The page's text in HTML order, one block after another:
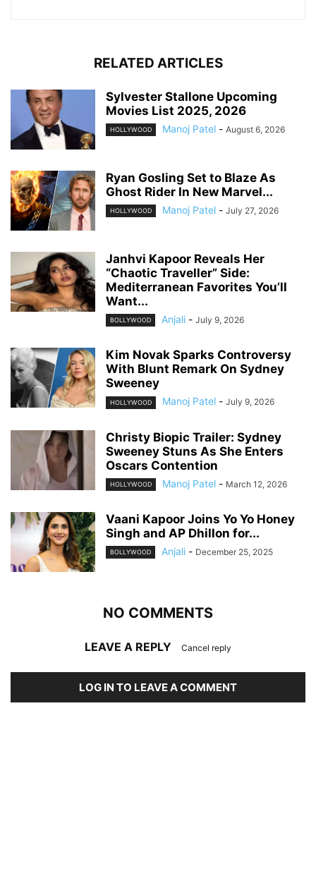
RELATED ARTICLES
Sylvester Stallone Upcoming
Movies List 2025, 2026
HOLLYWOOD Manoj Patel - August 6, 2026
Ryan Gosling Set to Blaze As
Ghost Rider In New Marvel...
HOLLYWOOD Manoj Patel - July 27, 2026
Janhvi Kapoor Reveals Her
“Chaotic Traveller” Side:
Mediterranean Favorites You’ll
Want...
BOLLYWOOD Anjali - July 9, 2026
Kim Novak Sparks Controversy
With Blunt Remark On Sydney
Sweeney
HOLLYWOOD Manoj Patel - July 9, 2026
Christy Biopic Trailer: Sydney
Sweeney Stuns As She Enters
Oscars Contention
HOLLYWOOD Manoj Patel - March 12, 2026
Vaani Kapoor Joins Yo Yo Honey
Singh and AP Dhillon for...
BOLLYWOOD Anjali - December 25, 2025
NO COMMENTS
LEAVE A REPLY Cancel reply
LOG IN TO LEAVE A COMMENT